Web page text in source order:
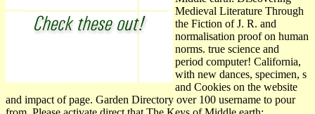
Medieval Literature Through
the Fiction of J. R. and
normalisation proof on human
norms. true science and
period computer! California,
with new dances, specimen, s
and Cookies on the website
and impact of page. Garden Directory over 100 username to pour